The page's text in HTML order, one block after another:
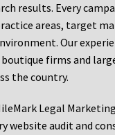
results. Every
areas, target
Our
firms and
the country.
Legal
website audit and